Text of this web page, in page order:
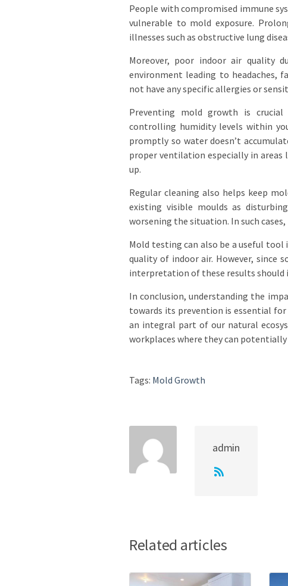
People with compromised immune
vulnerable to mold exposure.
illnesses such as obstructive lung
Moreover, poor indoor air quality
environment leading to headaches,
not have any specific allergies or
Preventing mold growth is
controlling humidity levels within
promptly so water doesn’t
proper ventilation especially in
up.
Regular cleaning also helps keep
existing visible moulds as
worsening the situation. In such
Mold testing can also be a useful
quality of indoor air. However, since
interpretation of these results should
In conclusion, understanding the
towards its prevention is essential
an integral part of our natural
workplaces where they can
Tags: Mold Growth
admin
Related articles